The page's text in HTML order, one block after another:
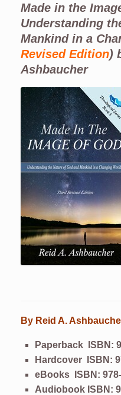
Made in the
Understanding
Mankind in a
Revised Edition)
Ashbaucher
By Reid A.
Paperback ISBN:
Hardcover ISBN:
eBooks
ISBN:
Audiobook ISBN: